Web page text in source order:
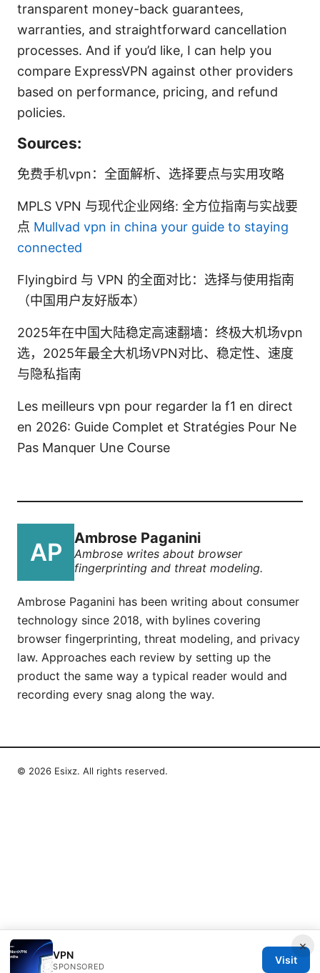
transparent money-back guarantees,
warranties, and straightforward cancellation
processes. And if you’d like, I can help you
compare ExpressVPN against other providers
based on performance, pricing, and refund
policies.
Sources:
免费手机vpn：全面解析、选择要点与实用攻略
MPLS VPN 与现代企业网络: 全方位指南与实战要
点 Mullvad vpn in china your guide to staying
connected
Flyingbird 与 VPN 的全面对比：选择与使用指南
（中国用户友好版本）
2025年在中国大陆稳定高速翻墙：终极大机场vpn
选，2025年最全大机场VPN对比、稳定性、速度
与隐私指南
Les meilleurs vpn pour regarder la f1 en direct
en 2026: Guide Complet et Stratégies Pour Ne
Pas Manquer Une Course
Ambrose Paganini
Ambrose writes about browser
fingerprinting and threat modeling.
Ambrose Paganini has been writing about consumer
technology since 2018, with bylines covering
browser fingerprinting, threat modeling, and privacy
law. Approaches each review by setting up the
product the same way a typical reader would and
recording every snag along the way.
×
VPN
SPONSORED
Visit
© 2026 Esixz. All rights reserved.